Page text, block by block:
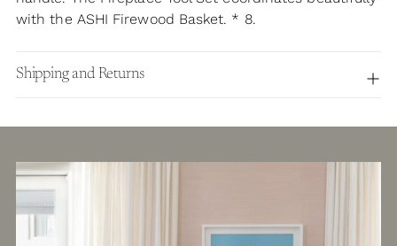
with the ASHI Firewood Basket. * 8.
Shipping and Returns